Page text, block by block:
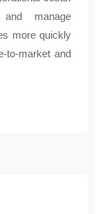
manage
more quickly
to-market and